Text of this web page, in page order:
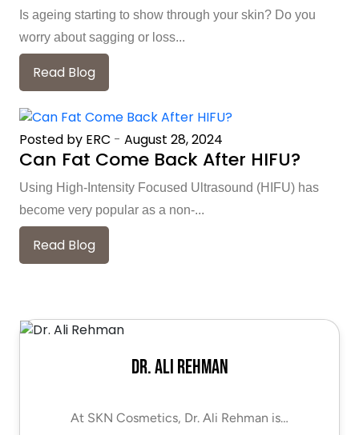
Is ageing starting to show through your skin? Do you
worry about sagging or loss...
Read Blog
Posted by ERC - August 28, 2024
Can Fat Come Back After HIFU?
Using High-Intensity Focused Ultrasound (HIFU) has
become very popular as a non-...
Read Blog
Dr. Ali Rehman
At SKN Cosmetics, Dr. Ali Rehman is…